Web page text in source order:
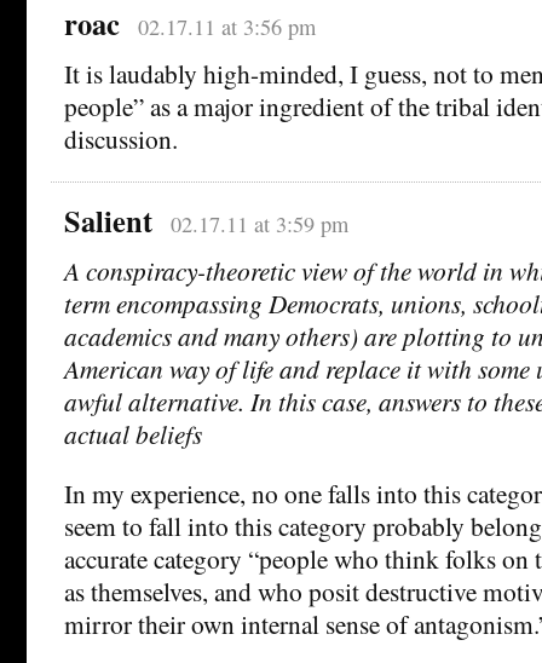
roac 02.17.11 at 3:56 pm
It is laudably high-minded, I guess, not to
people” as a major ingredient of the tribal
discussion.
Salient 02.17.11 at 3:59 pm
A conspiracy-theoretic view of the world in
term encompassing Democrats, unions,
academics and many others) are plotting to
American way of life and replace it with some
awful alternative. In this case, answers to
actual beliefs
In my experience, no one falls into this
seem to fall into this category probably
accurate category “people who think folks on
as themselves, and who posit destructive
mirror their own internal sense of